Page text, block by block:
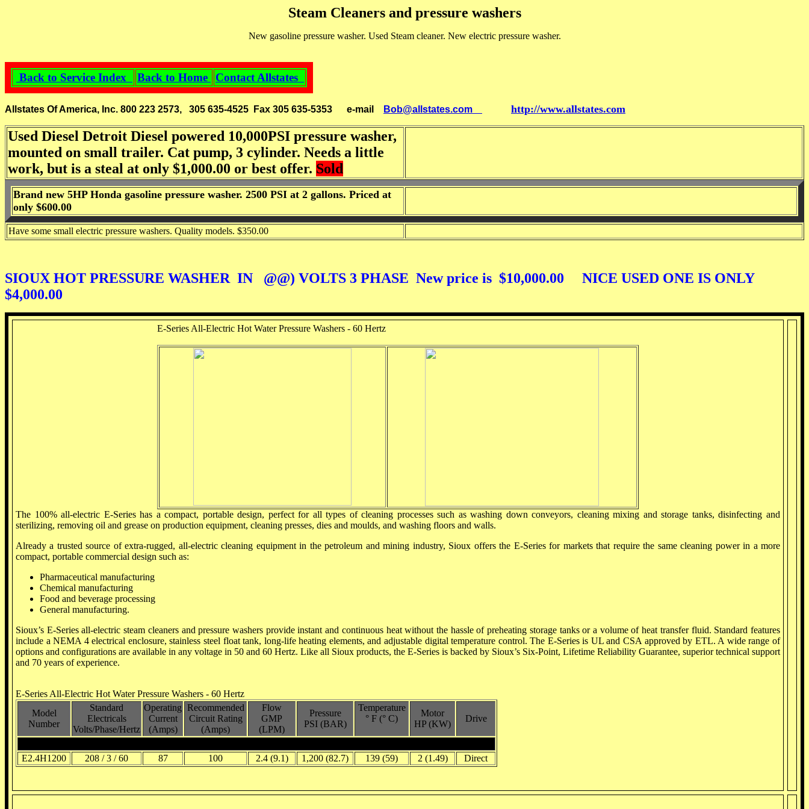
Steam Cleaners and pressure washers
New gasoline pressure washer. Used Steam cleaner. New electric pressure washer.
Back to Service Index Back to Home Contact Allstates
Allstates Of America, Inc. 800 223 2573, 305 635-4525 Fax 305 635-5353 e-mail Bob@allstates.com http://www.allstates.com
Used Diesel Detroit Diesel powered 10,000PSI pressure washer,
mounted on small trailer. Cat pump, 3 cylinder. Needs a little
work, but is a steal at only $1,000.00 or best offer. Sold
Brand new 5HP Honda gasoline pressure washer. 2500 PSI at 2 gallons. Priced at
only $600.00
Have some small electric pressure washers. Quality models. $350.00
SIOUX HOT PRESSURE WASHER IN @@) VOLTS 3 PHASE New price is $10,000.00 NICE USED ONE IS ONLY
$4,000.00
E-Series All-Electric Hot Water Pressure Washers - 60 Hertz
The 100% all-electric E-Series has a compact, portable design, perfect for all types of cleaning processes such as washing down conveyors, cleaning mixing and storage tanks, disinfecting and
sterilizing, removing oil and grease on production equipment, cleaning presses, dies and moulds, and washing floors and walls.
Already a trusted source of extra-rugged, all-electric cleaning equipment in the petroleum and mining industry, Sioux offers the E-Series for markets that require the same cleaning power in a more
compact, portable commercial design such as:
Pharmaceutical manufacturing
Chemical manufacturing
Food and beverage processing
General manufacturing.
Sioux’s E-Series all-electric steam cleaners and pressure washers provide instant and continuous heat without the hassle of preheating storage tanks or a volume of heat transfer fluid. Standard features
include a NEMA 4 electrical enclosure, stainless steel float tank, long-life heating elements, and adjustable digital temperature control. The E-Series is UL and CSA approved by ETL. A wide range of
options and configurations are available in any voltage in 50 and 60 Hertz. Like all Sioux products, the E-Series is backed by Sioux’s Six-Point, Lifetime Reliability Guarantee, superior technical support
and 70 years of experience.
E-Series All-Electric Hot Water Pressure Washers - 60 Hertz
Model
Number
Standard
Electricals
Volts/Phase/Hertz
Operating
Current
(Amps)
Recommended
Circuit Rating
(Amps)
Flow
GMP
(LPM)
Pressure
PSI (BAR)
Temperature
° F (° C)
Motor
HP (KW)
Drive
E2.4H1200
208 / 3 / 60 87 100 2.4 (9.1) 1,200 (82.7) 139 (59) 2 (1.49) Direct